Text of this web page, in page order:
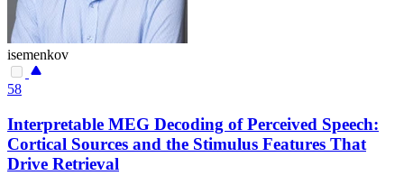
isemenkov
58
Interpretable MEG Decoding of Perceived Speech:
Cortical Sources and the Stimulus Features That
Drive Retrieval